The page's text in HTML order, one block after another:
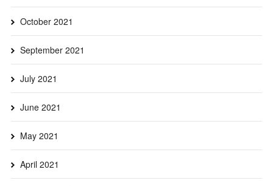
October 2021
September 2021
July 2021
June 2021
May 2021
April 2021